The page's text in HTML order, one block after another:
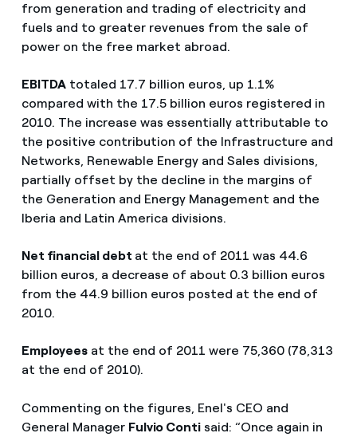
from generation and trading of electricity and
fuels and to greater revenues from the sale of
power on the free market abroad.
EBITDA totaled 17.7 billion euros, up 1.1%
compared with the 17.5 billion euros registered in
2010. The increase was essentially attributable to
the positive contribution of the Infrastructure and
Networks, Renewable Energy and Sales divisions,
partially offset by the decline in the margins of
the Generation and Energy Management and the
Iberia and Latin America divisions.
Net financial debt at the end of 2011 was 44.6
billion euros, a decrease of about 0.3 billion euros
from the 44.9 billion euros posted at the end of
2010.
Employees at the end of 2011 were 75,360 (78,313
at the end of 2010).
Commenting on the figures, Enel's CEO and
General Manager Fulvio Contisaid: “Once again in